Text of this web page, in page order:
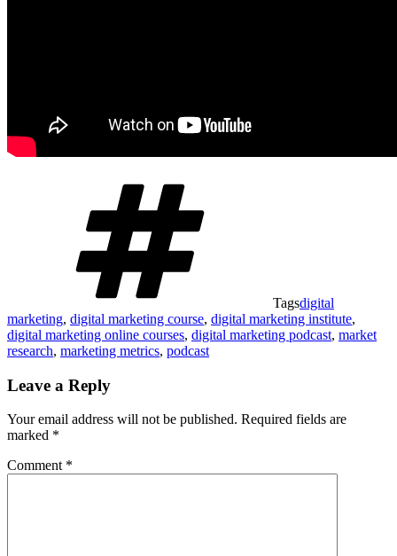
Tagsdigital
marketing, digital marketing course, digital marketing institute,
digital marketing online courses, digital marketing podcast, market
research, marketing metrics, podcast
Leave a Reply
Your email address will not be published. Required fields are
marked *
Comment *